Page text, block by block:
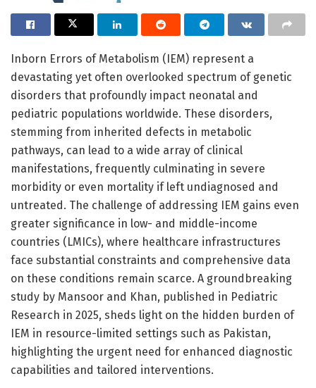
Inborn Errors of Metabolism (IEM) represent a
devastating yet often overlooked spectrum of genetic
disorders that profoundly impact neonatal and
pediatric populations worldwide. These disorders,
stemming from inherited defects in metabolic
pathways, can lead to a wide array of clinical
manifestations, frequently culminating in severe
morbidity or even mortality if left undiagnosed and
untreated. The challenge of addressing IEM gains even
greater significance in low- and middle-income
countries (LMICs), where healthcare infrastructures
face substantial constraints and comprehensive data
on these conditions remain scarce. A groundbreaking
study by Mansoor and Khan, published in Pediatric
Research in 2025, sheds light on the hidden burden of
IEM in resource-limited settings such as Pakistan,
highlighting the urgent need for enhanced diagnostic
capabilities and tailored interventions.